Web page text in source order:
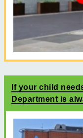
If your child
Department is